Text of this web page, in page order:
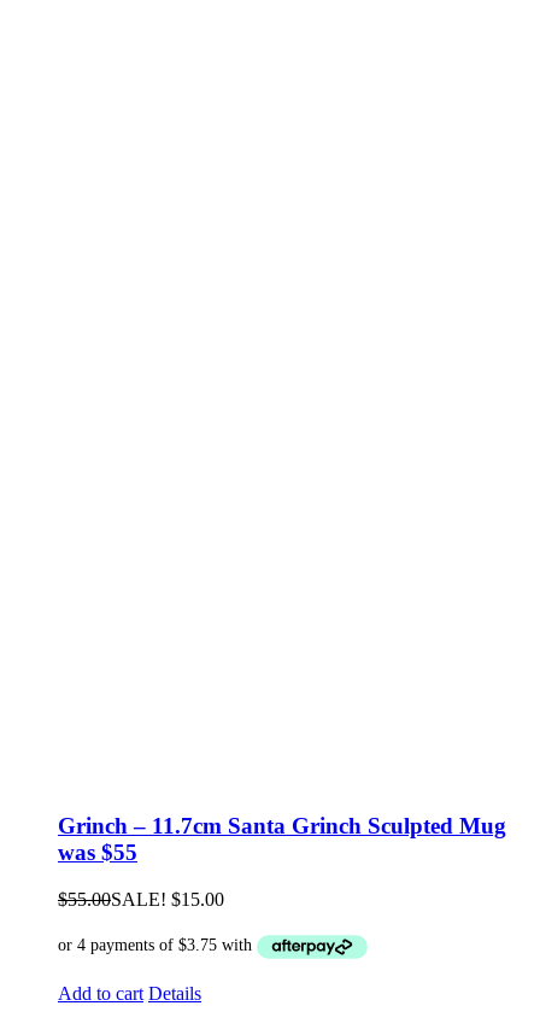
Grinch – 11.7cm Santa Grinch Sculpted Mug
was $55
$55.00SALE! $15.00
Add to cart Details